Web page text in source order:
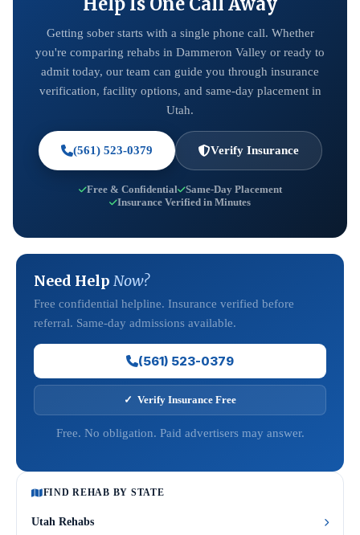
Getting sober starts with a single phone call. Whether
you're comparing rehabs in Dammeron Valley or ready to
admit today, our team can guide you through insurance
verification, facility options, and same-day placement in
Utah.
(561) 523-0379 Verify Insurance
Free & Confidential
Same-Day Placement
Insurance Verified in Minutes
Need Help Now?
Free confidential helpline. Insurance verified before
referral. Same-day admissions available.
(561) 523-0379
✓ Verify Insurance Free
Free. No obligation. Paid advertisers may answer.
FIND REHAB BY STATE
Utah Rehabs